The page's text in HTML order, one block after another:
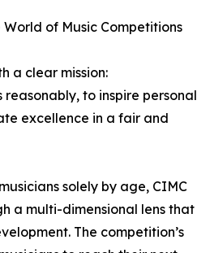
World of Music Competitions
a clear mission:
to inspire personal
excellence in a fair and
solely by age, CIMC
a multi-dimensional lens that
The competition’s